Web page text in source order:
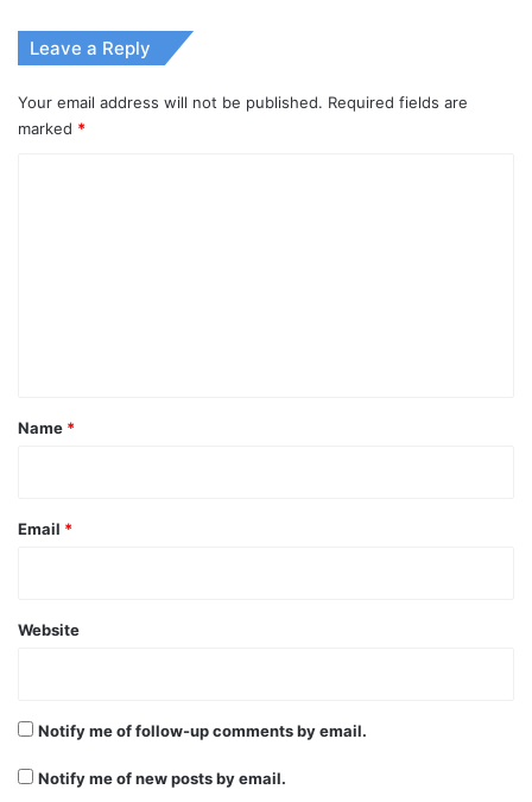
Leave a Reply
Your email address will not be published. Required fields are
marked *
*
Name *
Email *
Website
Notify me of follow-up comments by email.
Notify me of new posts by email.